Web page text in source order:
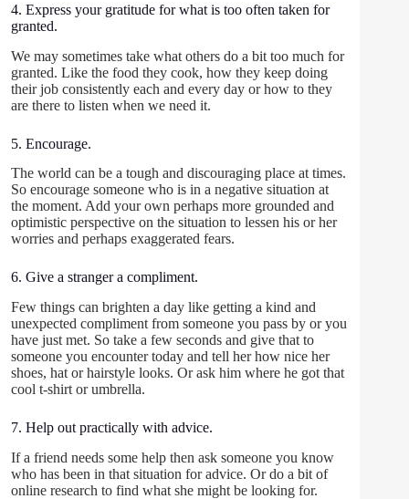
4. Express your gratitude for what is too often taken for
granted.
We may sometimes take what others do a bit too much for
granted. Like the food they cook, how they keep doing
their job consistently each and every day or how to they
are there to listen when we need it.
5. Encourage.
The world can be a tough and discouraging place at times.
So encourage someone who is in a negative situation at
the moment. Add your own perhaps more grounded and
optimistic perspective on the situation to lessen his or her
worries and perhaps exaggerated fears.
6. Give a stranger a compliment.
Few things can brighten a day like getting a kind and
unexpected compliment from someone you pass by or you
have just met. So take a few seconds and give that to
someone you encounter today and tell her how nice her
shoes, hat or hairstyle looks. Or ask him where he got that
cool t-shirt or umbrella.
7. Help out practically with advice.
If a friend needs some help then ask someone you know
who has been in that situation for advice. Or do a bit of
online research to find what she might be looking for.